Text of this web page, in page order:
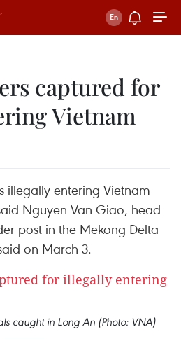
captured for
Vietnam
illegally entering Vietnam
Nguyen Van Giao, head
post in the Mekong Delta
on March 3.
caught in Long An (Photo: VNA)